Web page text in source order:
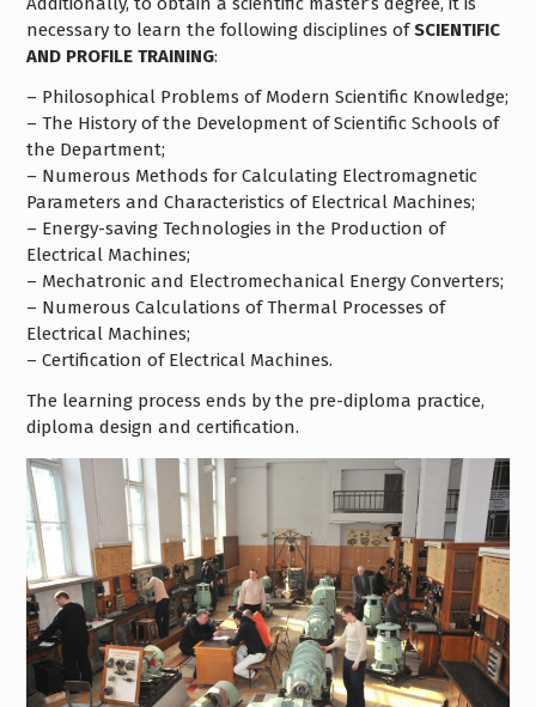
necessary to learn the following disciplines ofSCIENTIFIC
AND PROFILE TRAINING:
– Philosophical Problems of Modern Scientific Knowledge;
– The History of the Development of Scientific Schools of
the Department;
– Numerous Methods for Calculating Electromagnetic
Parameters and Characteristics of Electrical Machines;
– Energy-saving Technologies in the Production of
Electrical Machines;
– Mechatronic and Electromechanical Energy Converters;
– Numerous Calculations of Thermal Processes of
Electrical Machines;
– Certification of Electrical Machines.
The learning process ends by the pre-diploma practice,
diploma design and certification.